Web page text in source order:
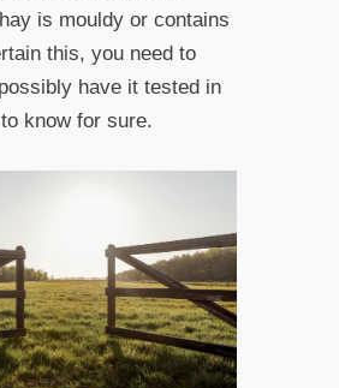
is mouldy or contains
this, you need to
have it tested in
know for sure.